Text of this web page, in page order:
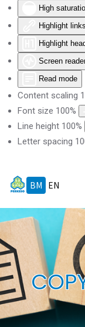
High
Highlight links
Highlight
Screen
Read mode
Content scaling
Font size 100%
Line height 100%
Letter spacing
BM EN